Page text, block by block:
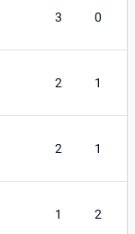
3 0
2 1
2 1
1 2